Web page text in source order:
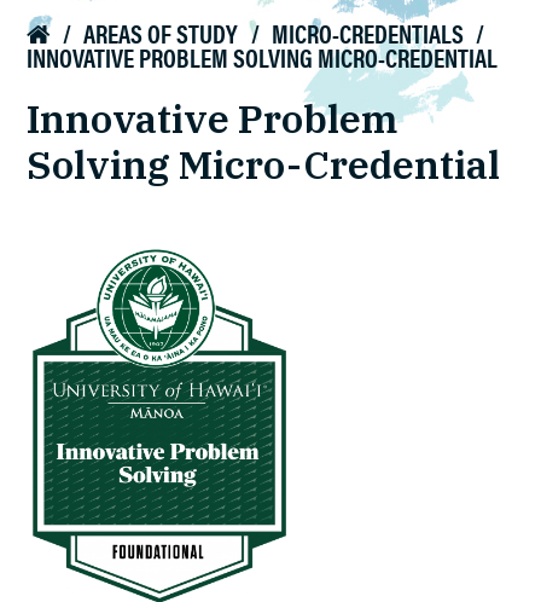
 / AREAS OF STUDY / MICRO-CREDENTIALS /
INNOVATIVE PROBLEM SOLVING MICRO-CREDENTIAL
Innovative Problem
Solving Micro-Credential